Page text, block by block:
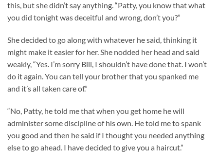
this, but she didn’t say anything. “Patty, you know that what
you did tonight was deceitful and wrong, don’t you?”
She decided to go along with whatever he said, thinking it
might make it easier for her. She nodded her head and said
weakly, “Yes. I’m sorry Bill, I shouldn’t have done that. I won’t
do it again. You can tell your brother that you spanked me
and it’s all taken care of.”
“No, Patty, he told me that when you get home he will
administer some discipline of his own. He told me to spank
you good and then he said if I thought you needed anything
else to go ahead. I have decided to give you a haircut.”